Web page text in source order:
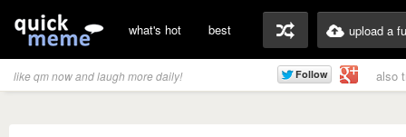
what's hot best upload a
like qm now and laugh more daily! also